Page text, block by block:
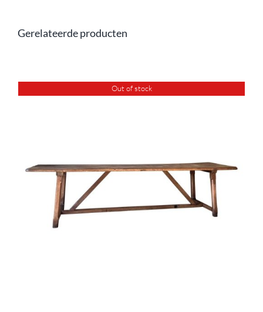
Gerelateerde producten
Out of stock